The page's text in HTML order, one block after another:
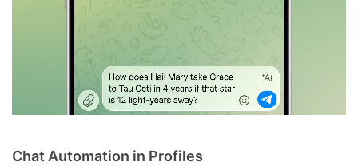
Chat Automation in Profiles